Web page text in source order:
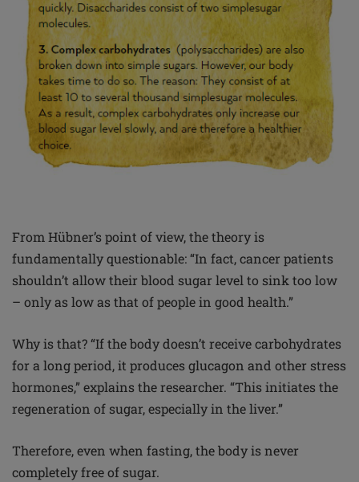
From Hübner’s point of view, the theory is
fundamentally questionable: “In fact, cancer patients
shouldn’t allow their blood sugar level to sink too low
– only as low as that of people in good health.”
Why is that? “If the body doesn’t receive carbohydrates
for a long period, it produces glucagon and other stress
hormones,” explains the researcher. “This initiates the
regeneration of sugar, especially in the liver.”
Therefore, even when fasting, the body is never
completely free of sugar.